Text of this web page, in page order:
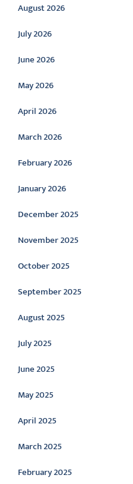
August 2026
July 2026
June 2026
May 2026
April 2026
March 2026
February 2026
January 2026
December 2025
November 2025
October 2025
September 2025
August 2025
July 2025
June 2025
May 2025
April 2025
March 2025
February 2025